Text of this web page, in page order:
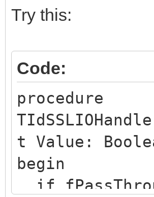
Try this:
Code:
procedure
t Value:
begin
if